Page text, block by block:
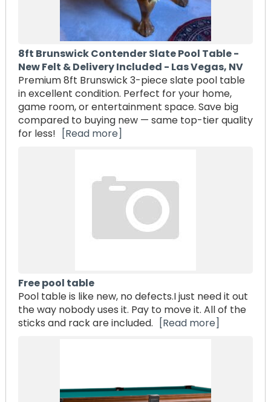
8ft Brunswick Contender Slate Pool Table -
New Felt & Delivery Included - Las Vegas, NV
Premium 8ft Brunswick 3-piece slate pool table
in excellent condition. Perfect for your home,
game room, or entertainment space. Save big
compared to buying new — same top-tier quality
for less!
[Read more]
Free pool table
Pool table is like new, no defects.I just need it out
the way nobody uses it. Pay to move it. All of the
sticks and rack are included.
[Read more]